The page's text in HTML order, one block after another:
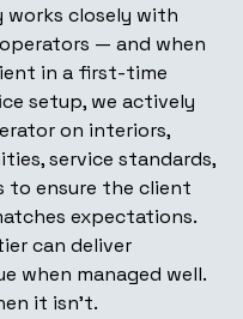
works closely with
— and when
in a first-time
setup, we actively
on interiors,
service standards,
to ensure the client
expectations.
can deliver
when managed well.
it isn't.